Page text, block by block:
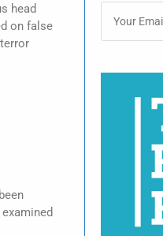
head
on false